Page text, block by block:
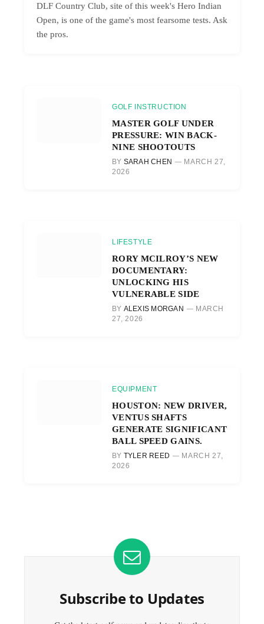
DLF Country Club, site of this week's Hero Indian
Open, is one of the game's most fearsome tests. Ask
the pros.
GOLF INSTRUCTION
MASTER GOLF UNDER
PRESSURE: WIN BACK-
NINE SHOOTOUTS
BY SARAH CHEN
MARCH 27,
2026
LIFESTYLE
RORY MCILROY’S NEW
DOCUMENTARY:
UNLOCKING HIS
VULNERABLE SIDE
BY ALEXIS MORGAN
MARCH
27, 2026
EQUIPMENT
HOUSTON: NEW DRIVER,
VENTUS SHAFTS
GENERATE SIGNIFICANT
BALL SPEED GAINS.
BY TYLER REED
MARCH 27,
2026
Subscribe to Updates